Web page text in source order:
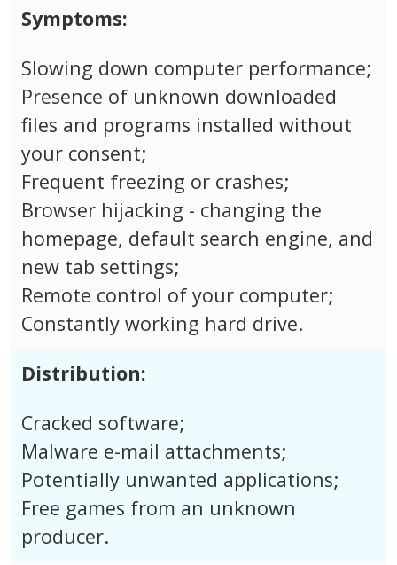
Symptoms:
Slowing down computer performance;
Presence of unknown downloaded
files and programs installed without
your consent;
Frequent freezing or crashes;
Browser hijacking - changing the
homepage, default search engine, and
new tab settings;
Remote control of your computer;
Constantly working hard drive.
Distribution:
Cracked software;
Malware e-mail attachments;
Potentially unwanted applications;
Free games from an unknown
producer.